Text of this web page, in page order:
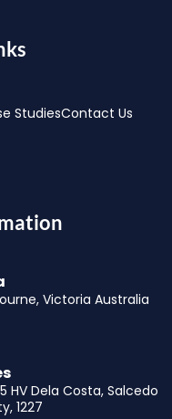
StudiesContact Us
Victoria Australia
HV Dela Costa, Salcedo
1227